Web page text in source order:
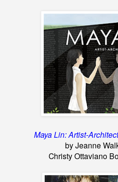
Maya Lin: Artist-
by Jeanne
Christy Ottaviano